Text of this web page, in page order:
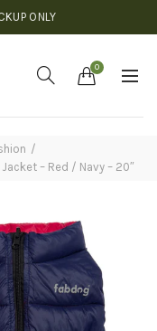
ONLY
0
– Red / Navy – 20″